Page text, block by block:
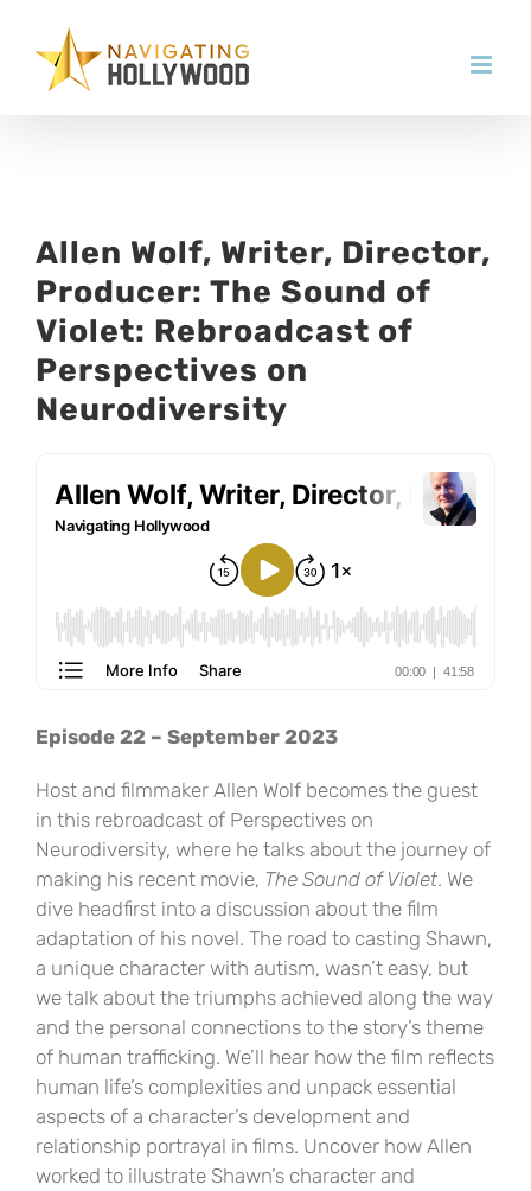
content
Allen Wolf, Writer, Director,
Producer: The Sound of
Violet: Rebroadcast of
Perspectives on
Neurodiversity
Episode 22 – September 2023
Host and filmmaker Allen Wolf becomes the guest
in this rebroadcast of Perspectives on
Neurodiversity, where he talks about the journey of
making his recent movie, The Sound of Violet. We
dive headfirst into a discussion about the film
adaptation of his novel. The road to casting Shawn,
a unique character with autism, wasn’t easy, but
we talk about the triumphs achieved along the way
and the personal connections to the story’s theme
of human trafficking. We’ll hear how the film reflects
human life’s complexities and unpack essential
aspects of a character’s development and
relationship portrayal in films. Uncover how Allen
worked to illustrate Shawn’s character and